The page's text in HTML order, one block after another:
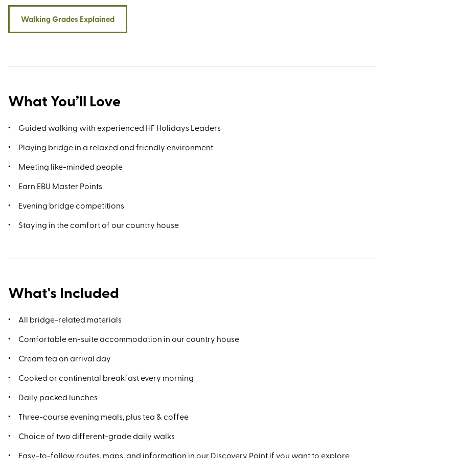
Walking Grades Explained
What You’ll Love
Guided walking with experienced HF Holidays Leaders
Playing bridge in a relaxed and friendly environment
Meeting like-minded people
Earn EBU Master Points
Evening bridge competitions
Staying in the comfort of our country house
What's Included
All bridge-related materials
Comfortable en-suite accommodation in our country house
Cream tea on arrival day
Cooked or continental breakfast every morning
Daily packed lunches
Three-course evening meals, plus tea & coffee
Choice of two different-grade daily walks
Easy-to-follow routes, maps, and information in our Discovery Point if you want to explore